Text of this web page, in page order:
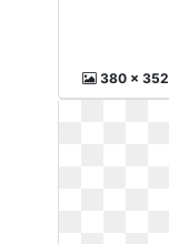
380 x 352